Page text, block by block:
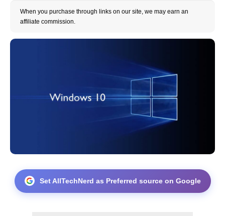
When you purchase through links on our site, we may earn an
affiliate commission.
Set AllTechNerd as Preferred source on Google